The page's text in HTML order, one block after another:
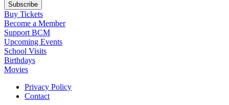
Subscribe
Buy Tickets
Become a Member
Support BCM
Upcoming Events
School Visits
Birthdays
Movies
Privacy Policy
Contact